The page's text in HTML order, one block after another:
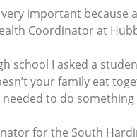
important
Coordinator at
school I asked a
your family eat
needed to do
for the South